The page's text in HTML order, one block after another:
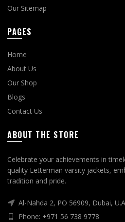
Our Sitemap
PAGES
Home
About Us
Our Shop
Blogs
Contact Us
ABOUT THE STORE
Celebrate your achievements in
quality Letterman varsity jackets,
tradition and pride.
Al-Nahda 2, PO 56909, Dubai,
Phone: +971 56 738 9778